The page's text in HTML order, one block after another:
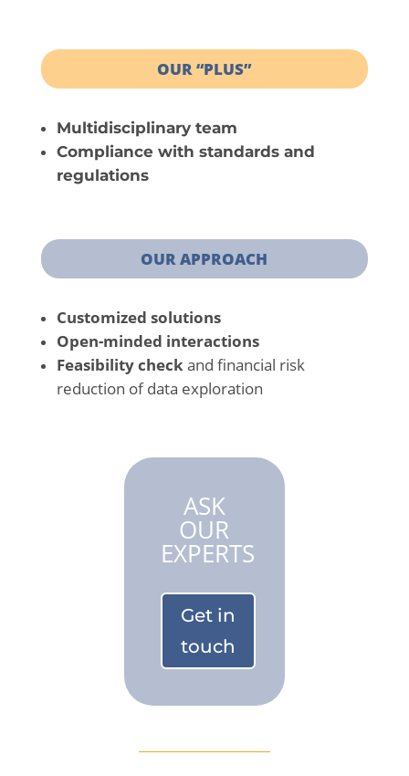
OUR “PLUS”
Multidisciplinary team
Compliance with standards and
regulations
OUR APPROACH
Customized solutions
Open-minded interactions
Feasibility checkand financial risk
reduction of data exploration
ASK
OUR
EXPERTS
Get in
touch